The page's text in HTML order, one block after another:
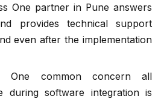
One partner in Pune answers
provides technical support
even after the implementation
One common concern all
during software integration is